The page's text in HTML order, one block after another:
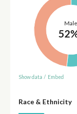
Male
Show data / Embed
Race & Ethnicity